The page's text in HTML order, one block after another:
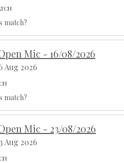
match?
Mic - 16/08/2026
Aug 2026
match?
Mic - 23/08/2026
Aug 2026